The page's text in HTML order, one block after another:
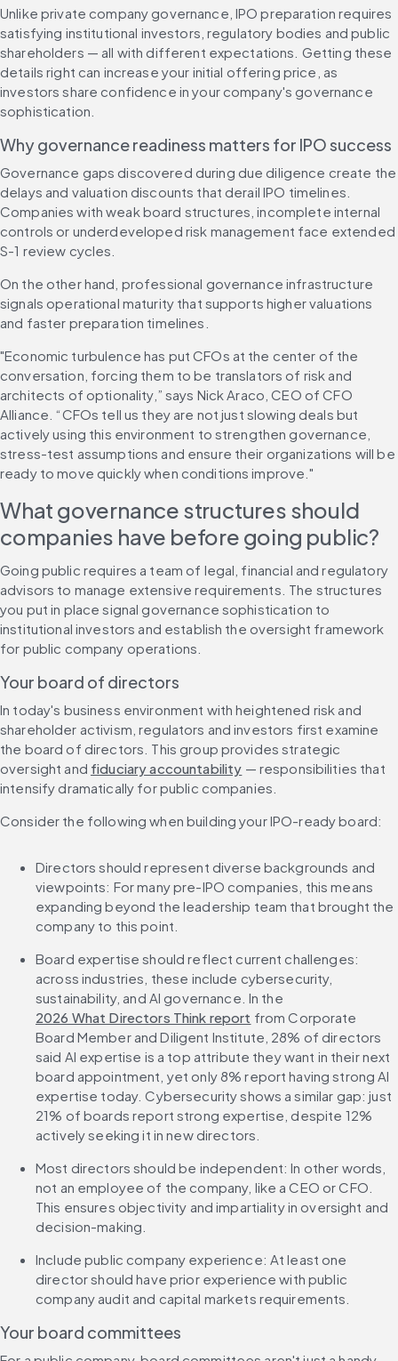
Unlike private company governance, IPO preparation requires
satisfying institutional investors, regulatory bodies and public
shareholders — all with different expectations. Getting these
details right can increase your initial offering price, as
investors share confidence in your company's governance
sophistication.
Why governance readiness matters for IPO success
Governance gaps discovered during due diligence create the
delays and valuation discounts that derail IPO timelines.
Companies with weak board structures, incomplete internal
controls or underdeveloped risk management face extended
S-1 review cycles.
On the other hand, professional governance infrastructure
signals operational maturity that supports higher valuations
and faster preparation timelines.
"Economic turbulence has put CFOs at the center of the
conversation, forcing them to be translators of risk and
architects of optionality,” says Nick Araco, CEO of CFO
Alliance. “CFOs tell us they are not just slowing deals but
actively using this environment to strengthen governance,
stress-test assumptions and ensure their organizations will be
ready to move quickly when conditions improve."
What governance structures should
companies have before going public?
Going public requires a team of legal, financial and regulatory
advisors to manage extensive requirements. The structures
you put in place signal governance sophistication to
institutional investors and establish the oversight framework
for public company operations.
Your board of directors
In today's business environment with heightened risk and
shareholder activism, regulators and investors first examine
the board of directors. This group provides strategic
oversight and fiduciary accountability — responsibilities that
intensify dramatically for public companies.
Consider the following when building your IPO-ready board:
Directors should represent diverse backgrounds and
viewpoints: For many pre-IPO companies, this means
expanding beyond the leadership team that brought the
company to this point.
Board expertise should reflect current challenges:
across industries, these include cybersecurity,
sustainability, and AI governance. In the
2026 What Directors Think report from Corporate
Board Member and Diligent Institute, 28% of directors
said AI expertise is a top attribute they want in their next
board appointment, yet only 8% report having strong AI
expertise today. Cybersecurity shows a similar gap: just
21% of boards report strong expertise, despite 12%
actively seeking it in new directors.
Most directors should be independent: In other words,
not an employee of the company, like a CEO or CFO.
This ensures objectivity and impartiality in oversight and
decision-making.
Include public company experience: At least one
director should have prior experience with public
company audit and capital markets requirements.
Your board committees